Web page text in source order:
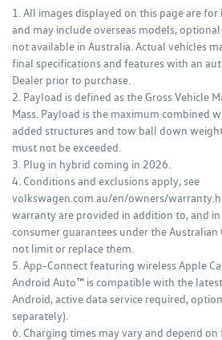
1. All images displayed on this page are
and may include overseas models,
not available in Australia. Actual vehicles
final specifications and features with an
Dealer prior to purchase.
2. Payload is defined as the Gross Vehicle
Mass. Payload is the maximum combined
added structures and tow ball down
must not be exceeded.
3. Plug in hybrid coming in 2026.
4. Conditions and exclusions apply, see
volkswagen.com.au/en/owners/
warranty are provided in addition to, and
consumer guarantees under the Australian
not limit or replace them.
5. App-Connect featuring wireless Apple
Android Auto™ is compatible with the
Android, active data service required,
separately).
6. Charging times may vary and depend